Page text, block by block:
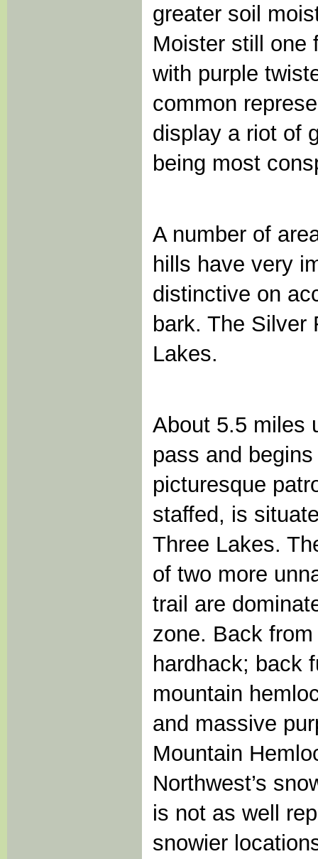
greater soil
Moister still one
with purple
common
display a riot of
being most
A number of
hills have very
distinctive on
bark. The Silver
Lakes.
About 5.5 miles
pass and
picturesque
staffed, is
Three Lakes.
of two more
trail are
zone. Back
hardhack; back
mountain
and massive
Mountain
Northwest’s
is not as well
snowier